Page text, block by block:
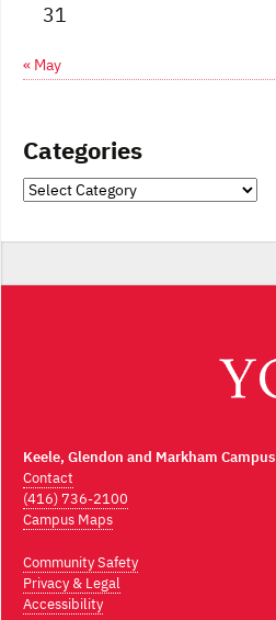
31
« May
Categories
Categories
Keele, Glendon and Markham Campus
Contact
(416) 736-2100
Campus Maps
Community Safety
Privacy & Legal
Accessibility